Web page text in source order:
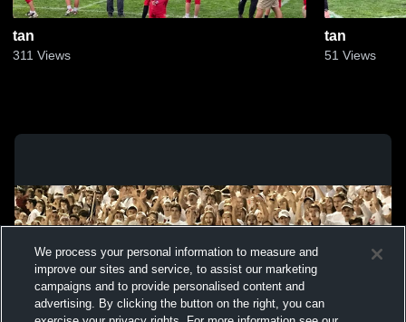
tan
311 Views
tan
51 Views
We process your personal information to measure and
improve our sites and service, to assist our marketing
campaigns and to provide personalised content and
advertising. By clicking the button on the right, you can